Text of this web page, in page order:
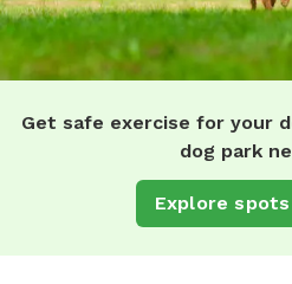
Get safe exercise for your
dog park
Explore